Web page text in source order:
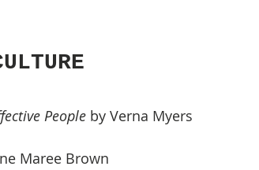
People by Verna Myers
Maree Brown